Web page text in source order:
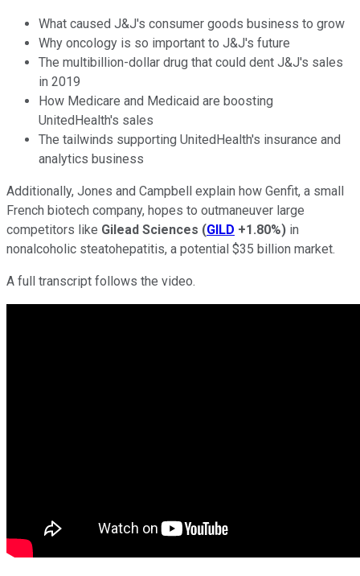
What caused J&J's consumer goods business to grow
Why oncology is so important to J&J's future
The multibillion-dollar drug that could dent J&J's sales
in 2019
How Medicare and Medicaid are boosting
UnitedHealth's sales
The tailwinds supporting UnitedHealth's insurance and
analytics business
Additionally, Jones and Campbell explain how Genfit, a small
French biotech company, hopes to outmaneuver large
competitors like Gilead Sciences (GILD +1.80%) in
nonalcoholic steatohepatitis, a potential $35 billion market.
A full transcript follows the video.